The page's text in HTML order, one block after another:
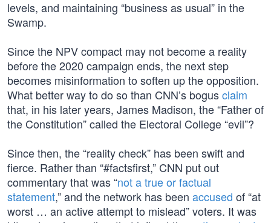
levels, and maintaining “business as usual” in the
Swamp.
Since the NPV compact may not become a reality
before the 2020 campaign ends, the next step
becomes misinformation to soften up the opposition.
What better way to do so than CNN’s bogusclaim
that, in his later years, James Madison, the “Father of
the Constitution” called the Electoral College “evil”?
Since then, the “reality check” has been swift and
fierce. Rather than “#factsfirst,” CNN put out
commentary that was “not a true or factual
statement,” and the network has been accused of “at
worst … an active attempt to mislead” voters. It was